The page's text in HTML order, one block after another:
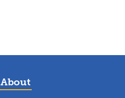
About